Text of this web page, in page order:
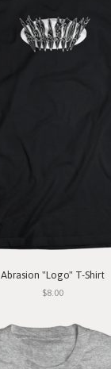
Abrasion "Logo" T-Shirt
$8.00